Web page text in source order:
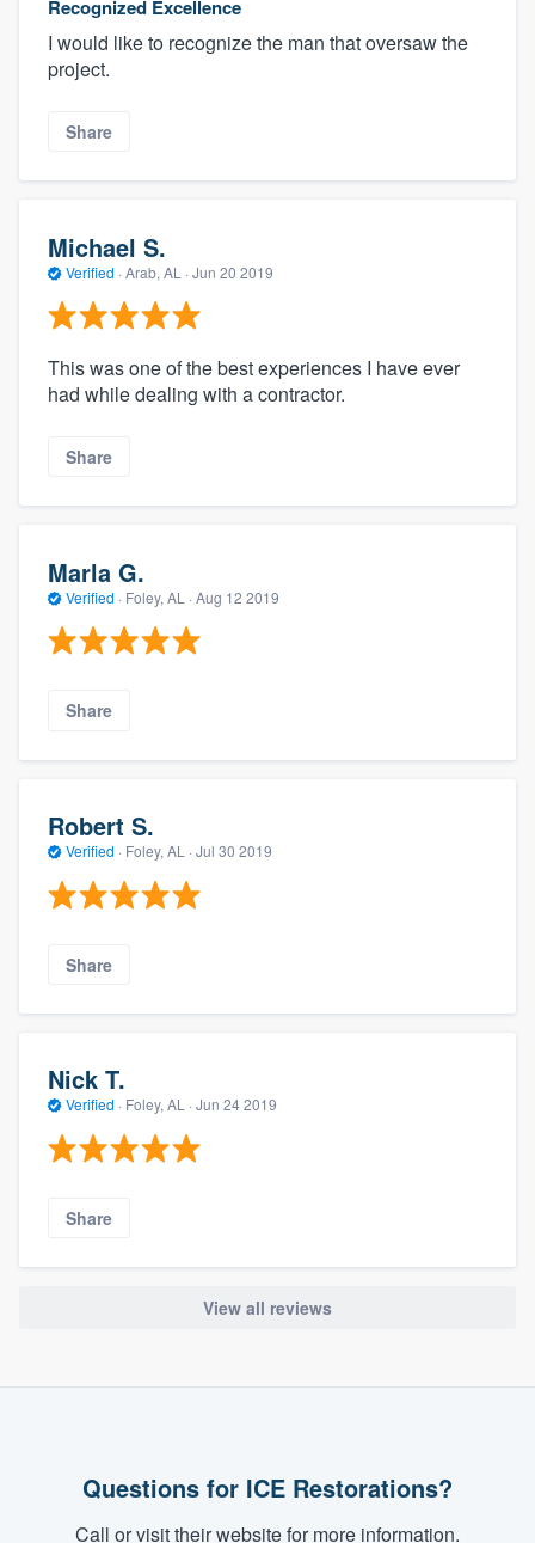
Recognized Excellence
I would like to recognize the man that oversaw the
project.
Share
Michael S.
Verified · Arab, AL · Jun 20 2019
This was one of the best experiences I have ever
had while dealing with a contractor.
Share
Marla G.
Verified · Foley, AL · Aug 12 2019
Share
Robert S.
Verified · Foley, AL · Jul 30 2019
Share
Nick T.
Verified · Foley, AL · Jun 24 2019
Share
View all reviews
Questions for ICE Restorations?
Call or visit their website for more information.